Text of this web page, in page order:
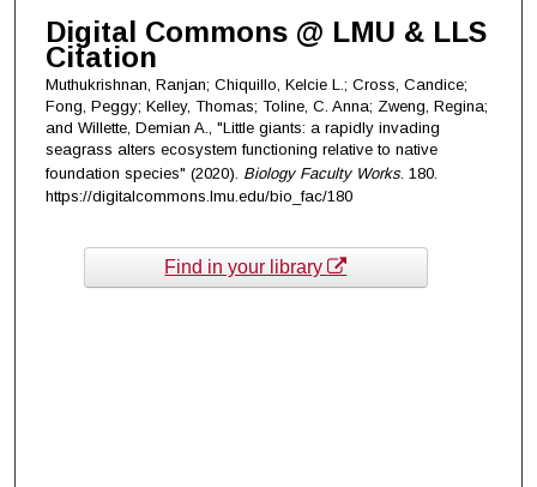
Digital Commons @ LMU & LLS
Citation
Muthukrishnan, Ranjan; Chiquillo, Kelcie L.; Cross, Candice;
Fong, Peggy; Kelley, Thomas; Toline, C. Anna; Zweng, Regina;
and Willette, Demian A., "Little giants: a rapidly invading
seagrass alters ecosystem functioning relative to native
foundation species" (2020). Biology Faculty Works. 180.
https://digitalcommons.lmu.edu/bio_fac/180
Find in your library